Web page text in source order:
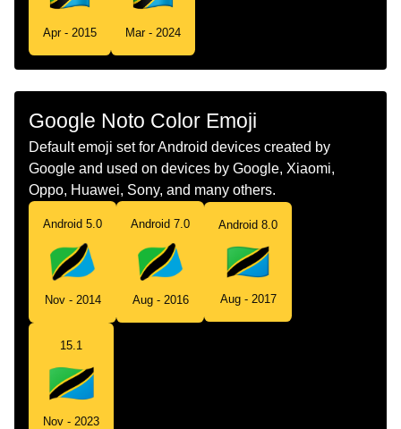
Telugu జడ టజనయ
Chinese 旗 坦桑尼亚
Apr - 2015 Mar - 2024
Google Noto Color Emoji
Default emoji set for Android devices created by
Google and used on devices by Google, Xiaomi,
Oppo, Huawei, Sony, and many others.
Android 5.0
Nov - 2014
Android 7.0
Aug - 2016
Android 8.0
Aug - 2017
15.1
Nov - 2023